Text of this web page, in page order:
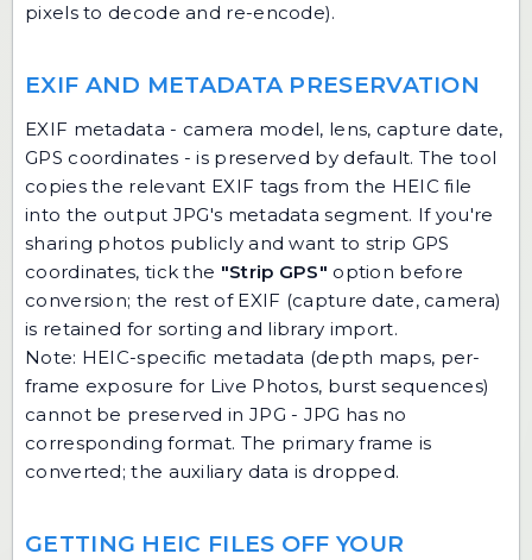
pixels to decode and re-encode).
EXIF AND METADATA PRESERVATION
EXIF metadata - camera model, lens, capture date,
GPS coordinates - is preserved by default. The tool
copies the relevant EXIF tags from the HEIC file
into the output JPG's metadata segment. If you're
sharing photos publicly and want to strip GPS
coordinates, tick the "Strip GPS" option before
conversion; the rest of EXIF (capture date, camera)
is retained for sorting and library import.
Note: HEIC-specific metadata (depth maps, per-
frame exposure for Live Photos, burst sequences)
cannot be preserved in JPG - JPG has no
corresponding format. The primary frame is
converted; the auxiliary data is dropped.
GETTING HEIC FILES OFF YOUR